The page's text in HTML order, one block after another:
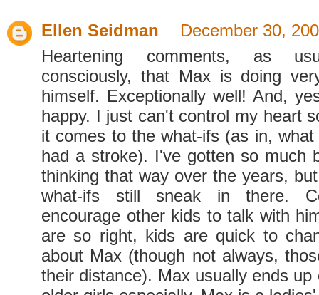
Ellen Seidman
December 30,
Heartening comments, as
consciously, that Max is doing
himself. Exceptionally well! And,
happy. I just can't control my heart
it comes to the what-ifs (as in,
had a stroke). I've gotten so much
thinking that way over the years,
what-ifs still sneak in there.
encourage other kids to talk with
are so right, kids are quick to
about Max (though not always,
their distance). Max usually ends up